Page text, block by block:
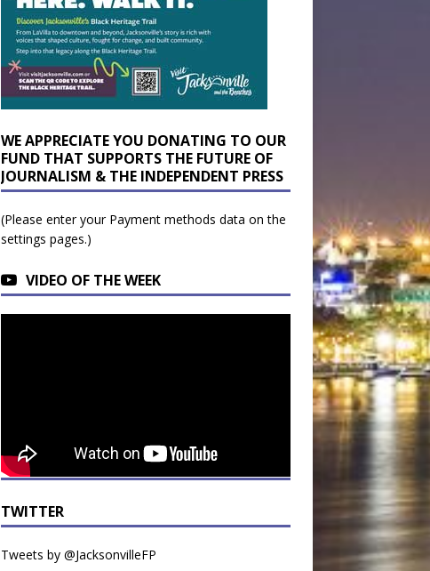
WE APPRECIATE YOU DONATING TO OUR
FUND THAT SUPPORTS THE FUTURE OF
JOURNALISM & THE INDEPENDENT PRESS
(Please enter your Payment methods data on the
settings pages.)
VIDEO OF THE WEEK
TWITTER
Tweets by @JacksonvilleFP